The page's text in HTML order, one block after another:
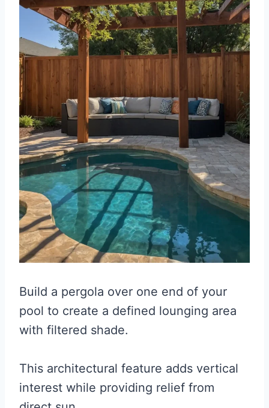
Build a pergola over one end of your
pool to create a defined lounging area
with filtered shade.
This architectural feature adds vertical
interest while providing relief from